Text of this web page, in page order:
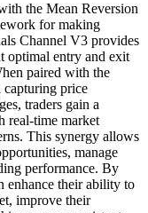
the Mean Reversion
for making
Channel V3 provides
optimal entry and exit
paired with the
capturing price
traders gain a
real-time market
This synergy allows
manage
performance. By
enhance their ability to
improve their